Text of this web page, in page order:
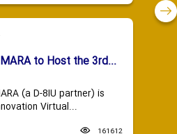
to Host the 3rd...
(a D-8IU partner) is
Virtual...